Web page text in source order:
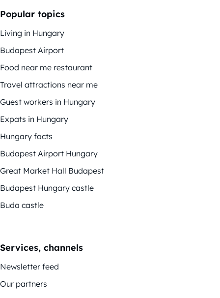
Popular topics
Living in Hungary
Budapest Airport
Food near me restaurant
Travel attractions near me
Guest workers in Hungary
Expats in Hungary
Hungary facts
Budapest Airport Hungary
Great Market Hall Budapest
Budapest Hungary castle
Buda castle
Services, channels
Newsletter feed
Our partners